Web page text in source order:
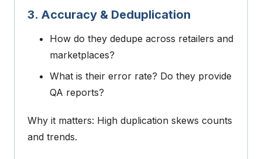
3. Accuracy & Deduplication
How do they dedupe across retailers and
marketplaces?
What is their error rate? Do they provide
QA reports?
Why it matters: High duplication skews counts
and trends.